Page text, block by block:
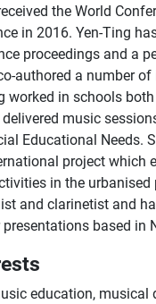
the World
in 2016. Yen-Ting
proceedings and a
authored a number
worked in schools
music
Educational Needs.
project which
in the urbanised
and clarinetist and
based in
education, musical